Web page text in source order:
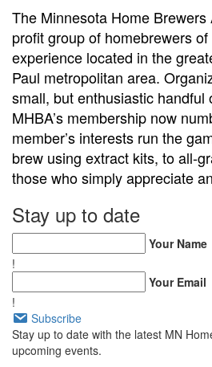
The Minnesota Home
profit group of homebrewers
experience located in the
Paul metropolitan area.
small, but enthusiastic handful
MHBA’s membership now
member’s interests run the
brew using extract kits, to all-
those who simply appreciate
Stay up to date
Your Name
!
Your Email
!
Subscribe
Stay up to date with the latest MN
upcoming events.